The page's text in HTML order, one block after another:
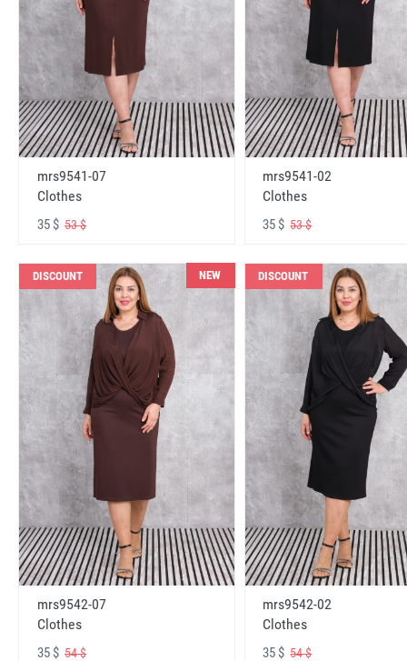
mrs9541-07
Clothes
35 $ 53 $
mrs9541-02
Clothes
35 $53 $
DISCOUNT NEW
mrs9542-07
Clothes
35 $ 54 $
DISCOUNT
mrs9542-02
Clothes
35 $54 $